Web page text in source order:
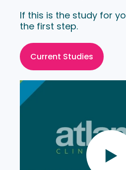
If this is the study for
the first step.
Current Studies